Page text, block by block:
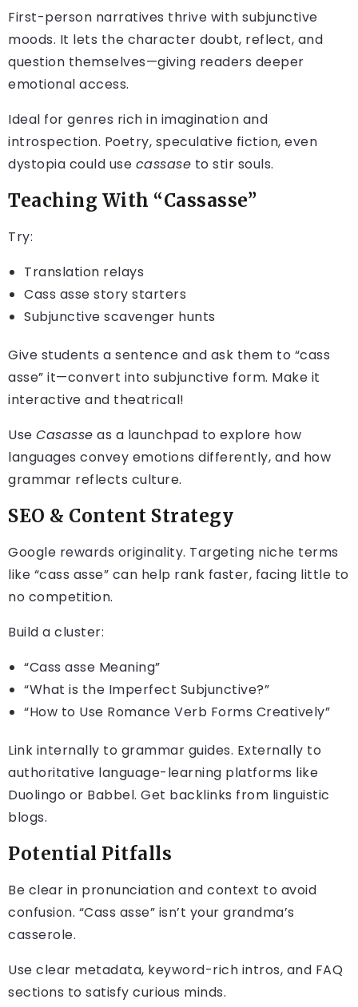
First-person narratives thrive with subjunctive
moods. It lets the character doubt, reflect, and
question themselves—giving readers deeper
emotional access.
Ideal for genres rich in imagination and
introspection. Poetry, speculative fiction, even
dystopia could use cassase to stir souls.
Teaching With “Cassasse”
Try:
Translation relays
Cass asse story starters
Subjunctive scavenger hunts
Give students a sentence and ask them to “cass
asse” it—convert into subjunctive form. Make it
interactive and theatrical!
Use Casasse as a launchpad to explore how
languages convey emotions differently, and how
grammar reflects culture.
SEO & Content Strategy
Google rewards originality. Targeting niche terms
like “cass asse” can help rank faster, facing little to
no competition.
Build a cluster:
“Cass asse Meaning”
“What is the Imperfect Subjunctive?”
“How to Use Romance Verb Forms Creatively”
Link internally to grammar guides. Externally to
authoritative language-learning platforms like
Duolingo or Babbel. Get backlinks from linguistic
blogs.
Potential Pitfalls
Be clear in pronunciation and context to avoid
confusion. “Cass asse” isn’t your grandma’s
casserole.
Use clear metadata, keyword-rich intros, and FAQ
sections to satisfy curious minds.